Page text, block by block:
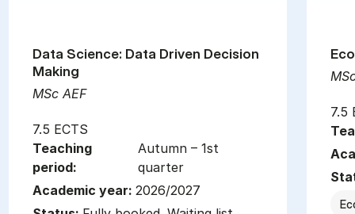
MSc AEF
Data Science: Data Driven Decision
Making
7.5 ECTS
Teaching
period:
Autumn – 1st
quarter
Academic year:2026/2027
7.5